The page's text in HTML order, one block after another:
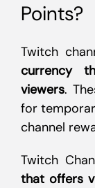
Points?
Twitch
currency
viewers.
for
channel
Twitch
that offers